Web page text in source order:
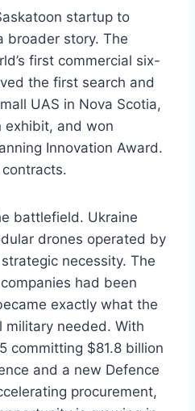
startup to
broader story. The
first commercial six-
the first search and
UAS in Nova Scotia,
exhibit, and won
Innovation Award.
battlefield. Ukraine
drones operated by
necessity. The
had been
exactly what the
military needed. With
committing $81.8 billion
and a new Defence
procurement,